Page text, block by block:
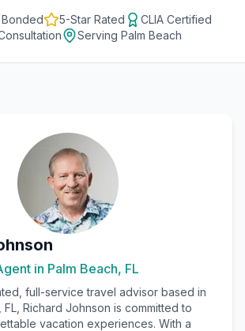
5-Star Rated
CLIA Certified
Serving Palm Beach
in Palm Beach, FL
full-service travel advisor based in
FL, Richard Johnson is committed to
vacation experiences. With a